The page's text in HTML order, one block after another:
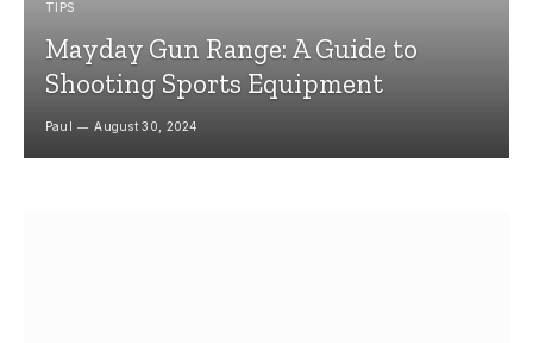
TIPS
Mayday Gun Range: A Guide to
Shooting Sports Equipment
Paul August 30, 2024